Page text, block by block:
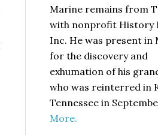
Marine remains from
with nonprofit History
Inc. He was present in
for the discovery and
exhumation of his
who was reinterred in
Tennessee in
More.